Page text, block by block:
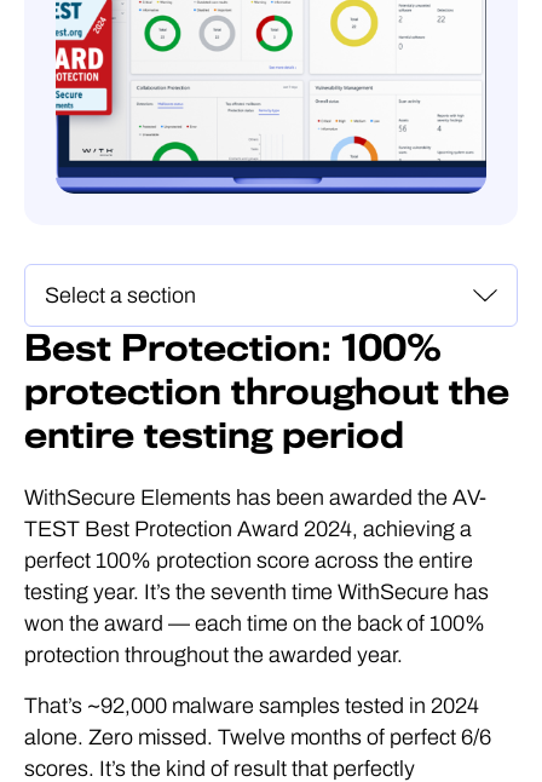
Best Protection: 100%
protection throughout the
entire testing period
WithSecure Elements has been awarded the AV-
TEST Best Protection Award 2024, achieving a
perfect 100% protection score across the entire
testing year. It’s the seventh time WithSecure has
won the award — each time on the back of 100%
protection throughout the awarded year.
That’s ~92,000 malware samples tested in 2024
alone. Zero missed. Twelve months of perfect 6/6
scores. It’s the kind of result that perfectly